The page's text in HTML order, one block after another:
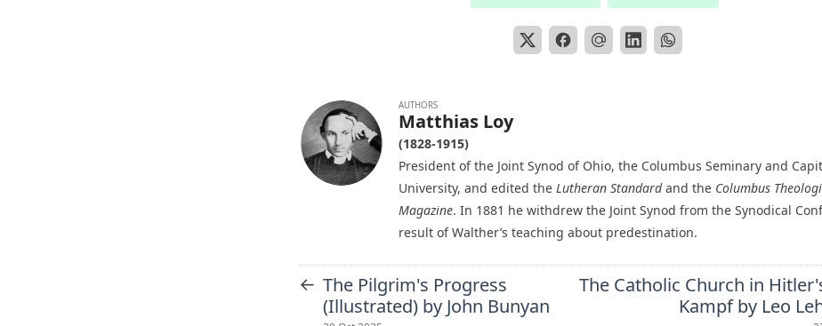
AUTHORS
Matthias Loy
(1828-1915)
President of the Joint Synod of Ohio, the Columbus Seminary and
University, and edited the Lutheran Standardand the Columbus
Magazine. In 1881 he withdrew the Joint Synod from the Synodical
result of Walther’s teaching about predestination.
← The Pilgrim's Progress
(Illustrated) by John Bunyan
The Catholic Church in
Kampf by Leo